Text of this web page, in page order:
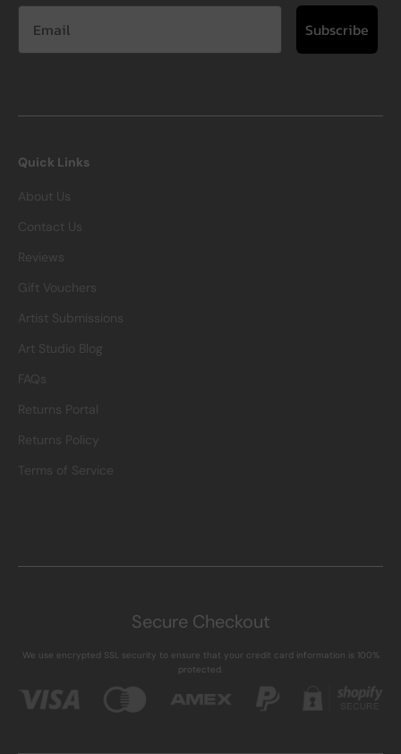
Subscribe
Quick Links
About Us
Contact Us
Reviews
Gift Vouchers
Artist Submissions
Art Studio Blog
FAQs
Returns Portal
Returns Policy
Terms of Service
Secure Checkout
We use encrypted SSL security to ensure that your credit card information is 100%
protected.